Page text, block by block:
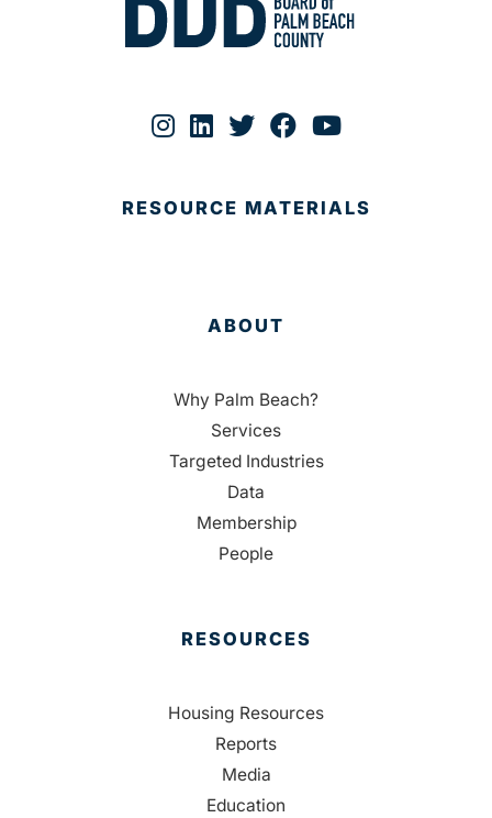
RESOURCE MATERIALS
ABOUT
Why Palm Beach?
Services
Targeted Industries
Data
Membership
People
RESOURCES
Housing Resources
Reports
Media
Education